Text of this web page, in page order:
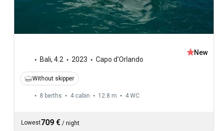
Bali, 4.2 2023 Capo d'Orlando
New
Without skipper
8 berths 4 cabin 12.8 m 4 WC
Lowest709 € / night